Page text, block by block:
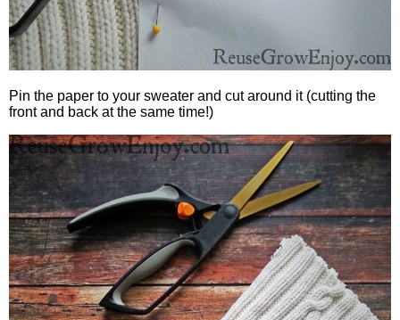
Pin the paper to your sweater and cut around it (cutting the
front and back at the same time!)